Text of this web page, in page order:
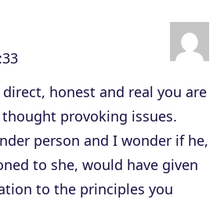
honest and real you are
provoking issues.
person and I wonder if he,
to she, would have given
to the principles you